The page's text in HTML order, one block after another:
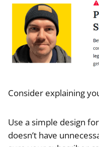
Consider explaining
Use a simple design
doesn’t have